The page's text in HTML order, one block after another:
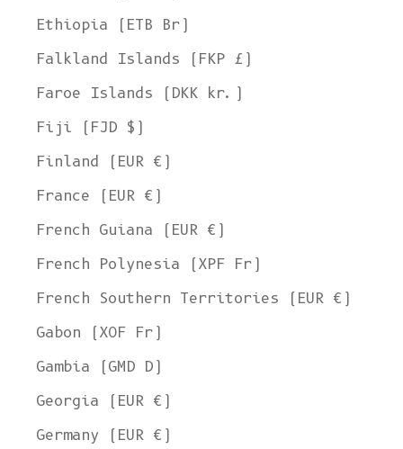
Ethiopia (ETB Br)
Falkland Islands (FKP £)
Faroe Islands (DKK kr.)
Fiji (FJD $)
Finland (EUR €)
France (EUR €)
French Guiana (EUR €)
French Polynesia (XPF Fr)
French Southern Territories (EUR €)
Gabon (XOF Fr)
Gambia (GMD D)
Georgia (EUR €)
Germany (EUR €)